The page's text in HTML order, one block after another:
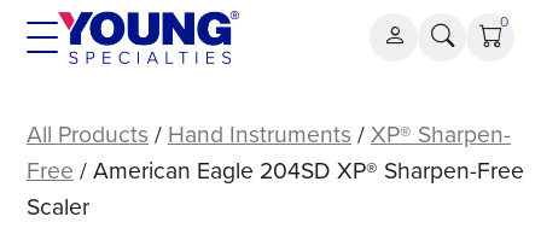
Skip
0
Eagle
204SD
XP®
All Products / Hand Instruments /XP® Sharpen-
Free / American Eagle 204SD XP® Sharpen-Free
Scaler